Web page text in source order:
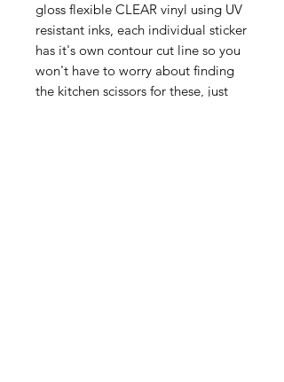
gloss flexible CLEAR vinyl using UV
resistant inks, each individual sticker
has it's own contour cut line so you
won't have to worry about finding
the kitchen scissors for these, just